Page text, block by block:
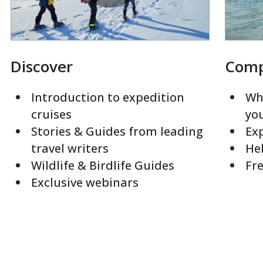
Discover
Introduction to expedition
cruises
Stories & Guides from leading
travel writers
Wildlife & Birdlife Guides
Exclusive webinars